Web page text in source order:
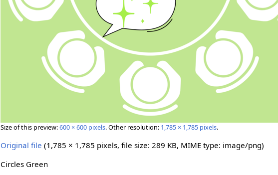
Size of this preview:600 × 600 pixels.Other resolution: 1,785 × 1,785 pixels.
Original file ‎(1,785 × 1,785 pixels, file size: 289 KB, MIME type: image/png)
Circles Green